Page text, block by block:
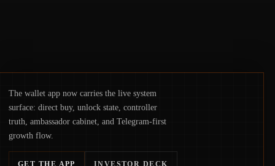
The wallet app now carries the live system
surface: direct buy, unlock state, controller
truth, ambassador cabinet, and Telegram-first
growth flow.
GET THE APP INVESTOR DECK